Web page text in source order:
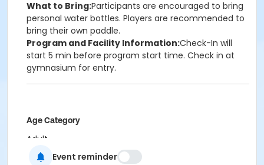
What to Bring:Participants are encouraged to bring
personal water bottles. Players are recommended to
bring their own paddle.
Program and Facility Information:Check-In will
start 5 min before program start time. Check in at
gymnasium for entry.
Age Category
Adult
LocationEvent reminder